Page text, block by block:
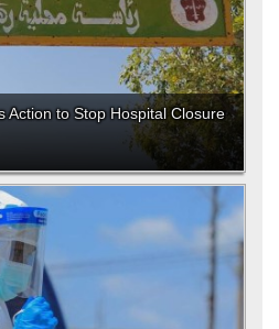
Action to Stop Hospital Closure